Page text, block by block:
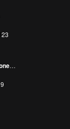
23
"Flight" - Hawaiian Islands Drone Compilation
9